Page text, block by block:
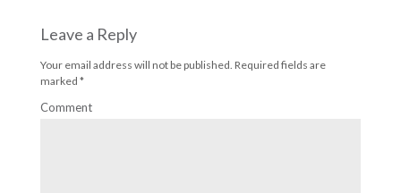
Leave a Reply
Your email address will not be published. Required fields are
marked *
Comment